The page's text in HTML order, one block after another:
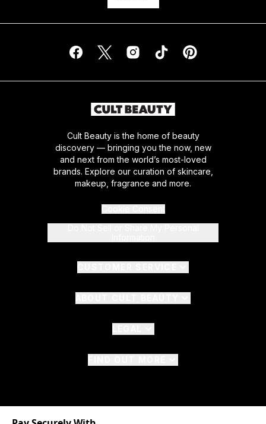
Cult Beauty is the home of beauty
discovery — bringing you the now, new
and next from the world’s most-loved
brands. Explore our curation of skincare,
makeup, fragrance and more.